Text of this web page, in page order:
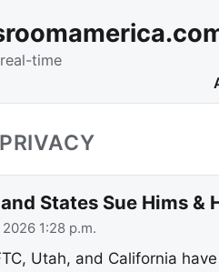
time
and States Sue Hims
1:28 p.m.
Utah, and California